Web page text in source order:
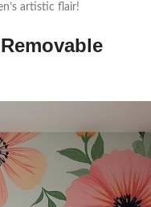
artistic flair!